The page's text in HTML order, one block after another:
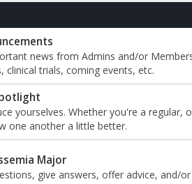
news from Admins and/or
clinical trials, coming events, etc.
yourselves. Whether you're a regular,
one another a little better.
Major
give answers, offer advice, and/